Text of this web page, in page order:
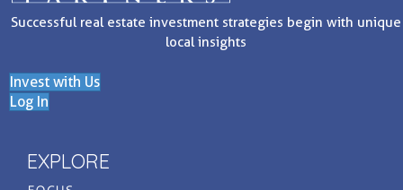
Successful real estate investment strategies begin with unique
local insights
Invest with Us
Log In
EXPLORE